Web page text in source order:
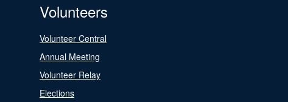
Volunteers
Volunteer Central
Annual Meeting
Volunteer Relay
Elections